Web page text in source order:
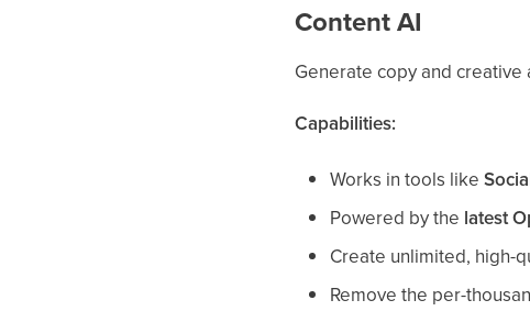
Content AI
Generate copy and
Capabilities:
Works in tools like
Powered by the latest
Create unlimited, high-
Remove the per-